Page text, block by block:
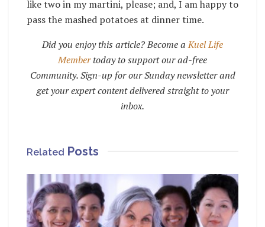
like two in my martini, please; and, I am happy to
pass the mashed potatoes at dinner time.
Did you enjoy this article? Become aKuel Life
Membertoday to support our ad-free
Community. Sign-up for our Sunday newsletter and
get your expert content delivered straight to your
inbox.
Related Posts